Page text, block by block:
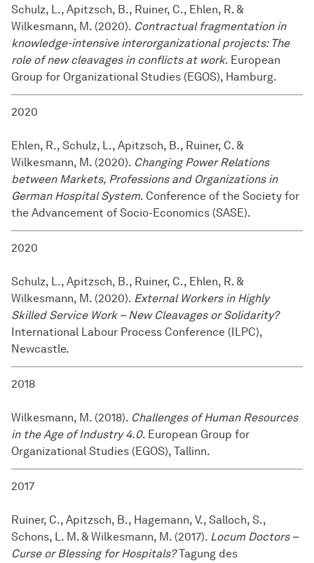
Schulz, L., Apitzsch, B., Ruiner, C., Ehlen, R. &
Wilkesmann, M. (2020). Contractual fragmentation in
knowledge-intensive interorganizational projects: The
role of new cleavages in conflicts at work. European
Group for Organizational Studies (EGOS), Hamburg.
2020
Ehlen, R., Schulz, L., Apitzsch, B., Ruiner, C. &
Wilkesmann, M. (2020). Changing Power Relations
between Markets, Professions and Organizations in
German Hospital System. Conference of the Society for
the Advancement of Socio-Economics (SASE).
2020
Schulz, L., Apitzsch, B., Ruiner, C., Ehlen, R. &
Wilkesmann, M. (2020). External Workers in Highly
Skilled Service Work – New Cleavages or Solidarity?
International Labour Process Conference (ILPC),
Newcastle.
2018
Wilkesmann, M. (2018). Challenges of Human Resources
in the Age of Industry 4.0. European Group for
Organizational Studies (EGOS), Tallinn.
2017
Ruiner, C., Apitzsch, B., Hagemann, V., Salloch, S.,
Schons, L. M. & Wilkesmann, M. (2017). Locum Doctors –
Curse or Blessing for Hospitals?Tagung des